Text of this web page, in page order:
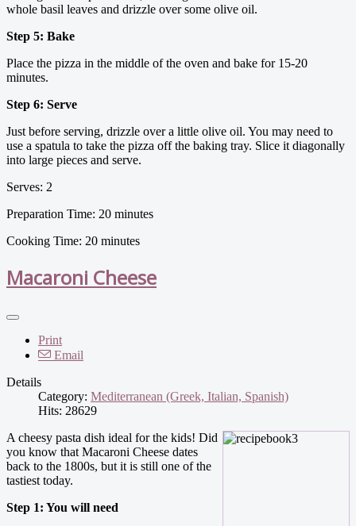
whole basil leaves and drizzle over some olive oil.
Step 5: Bake
Place the pizza in the middle of the oven and bake for 15-20
minutes.
Step 6: Serve
Just before serving, drizzle over a little olive oil. You may need to
use a spatula to take the pizza off the baking tray. Slice it diagonally
into large pieces and serve.
Serves: 2
Preparation Time: 20 minutes
Cooking Time: 20 minutes
Macaroni Cheese
Print
Email
Details
Category: Mediterranean (Greek, Italian, Spanish)
Hits: 28629
A cheesy pasta dish ideal for the kids! Did
you know that Macaroni Cheese dates
back to the 1800s, but it is still one of the
tastiest today.
Step 1: You will need